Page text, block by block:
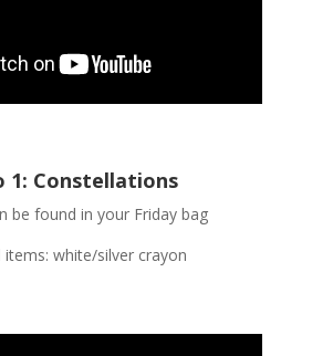
1: Constellations
be found in your Friday bag
items: white/silver crayon